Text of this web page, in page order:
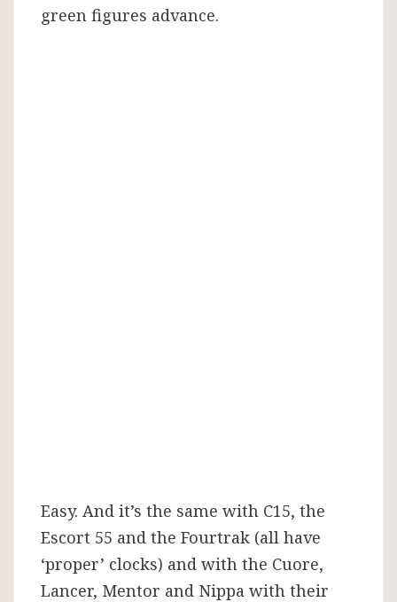
green figures advance.
Easy. And it’s the same with C15, the
Escort 55 and the Fourtrak (all have
‘proper’ clocks) and with the Cuore,
Lancer, Mentor and Nippa with their